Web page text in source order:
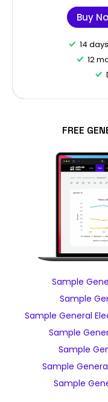
Buy
14
12
FREE
Sample
Sample
Sample General
Sample
Sample
Sample
Sample